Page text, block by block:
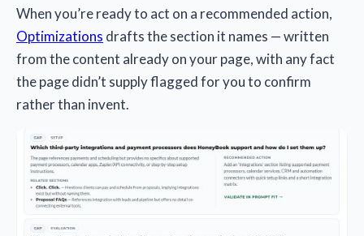
When you’re ready to act on a recommended action,
Optimizations drafts the section it names — written
from the content already on your page, with any fact
the page didn’t supply flagged for you to confirm
rather than invent.